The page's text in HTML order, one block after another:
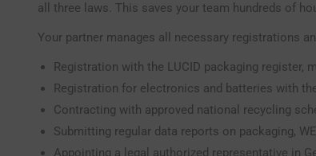
all three laws. This saves your team hundreds of
Your partner manages all necessary registrations
Registration with the LUCID packaging register,
Registration for electronics and batteries with
Contracting with approved national recycling
Submitting regular data reports on packaging,
Appointing a legal authorized representative in